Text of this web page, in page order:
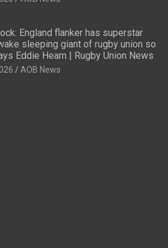
England flanker has superstar
sleeping giant of rugby union so
Eddie Hearn | Rugby Union News
AOB News